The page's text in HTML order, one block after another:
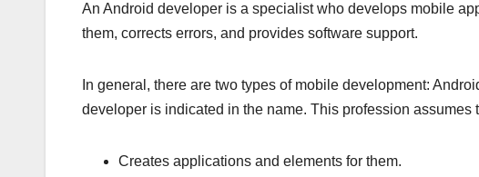
An Android developer is a specialist who develops mobile
them, corrects errors, and provides software support.
In general, there are two types of mobile development:
developer is indicated in the name. This profession assumes
Creates applications and elements for them.